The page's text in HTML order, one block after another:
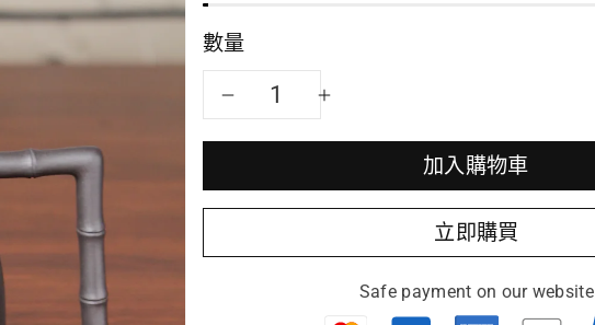
數量
減
Siyutao
Teapot
Siyutao
Teapot
artwork
加入購物車
立即購買
Safe payment on our website